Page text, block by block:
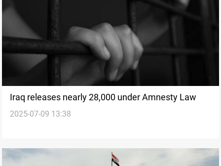
Iraq releases nearly 28,000 under Amnesty Law
2025-07-09 13:38